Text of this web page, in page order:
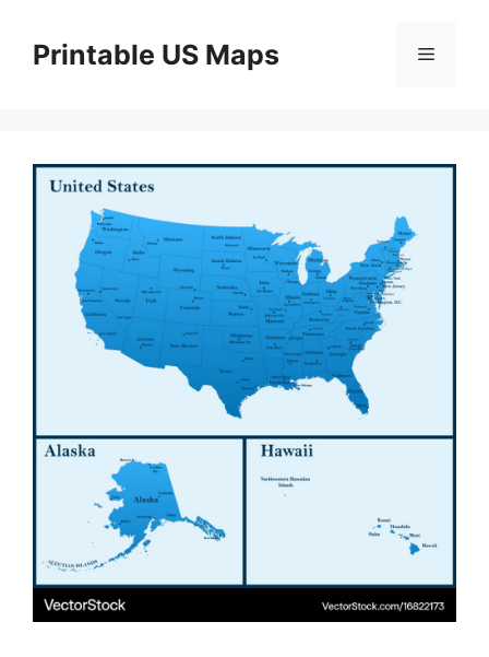
contentPrintable US Maps Menu